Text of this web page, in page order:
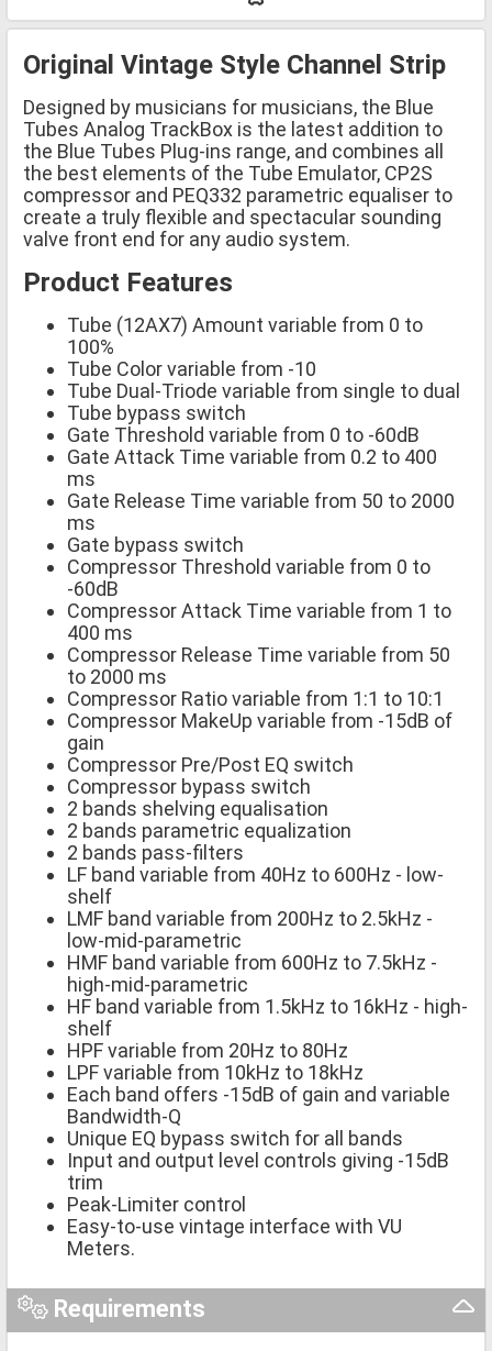
Original Vintage Style Channel Strip
Designed by musicians for musicians, the Blue
Tubes Analog TrackBox is the latest addition to
the Blue Tubes Plug-ins range, and combines all
the best elements of the Tube Emulator, CP2S
compressor and PEQ332 parametric equaliser to
create a truly flexible and spectacular sounding
valve front end for any audio system.
Product Features
Tube (12AX7) Amount variable from 0 to
100%
Tube Color variable from -10
Tube Dual-Triode variable from single to dual
Tube bypass switch
Gate Threshold variable from 0 to -60dB
Gate Attack Time variable from 0.2 to 400
ms
Gate Release Time variable from 50 to 2000
ms
Gate bypass switch
Compressor Threshold variable from 0 to
-60dB
Compressor Attack Time variable from 1 to
400 ms
Compressor Release Time variable from 50
to 2000 ms
Compressor Ratio variable from 1:1 to 10:1
Compressor MakeUp variable from -15dB of
gain
Compressor Pre/Post EQ switch
Compressor bypass switch
2 bands shelving equalisation
2 bands parametric equalization
2 bands pass-filters
LF band variable from 40Hz to 600Hz - low-
shelf
LMF band variable from 200Hz to 2.5kHz -
low-mid-parametric
HMF band variable from 600Hz to 7.5kHz -
high-mid-parametric
HF band variable from 1.5kHz to 16kHz - high-
shelf
HPF variable from 20Hz to 80Hz
LPF variable from 10kHz to 18kHz
Each band offers -15dB of gain and variable
Bandwidth-Q
Unique EQ bypass switch for all bands
Input and output level controls giving -15dB
trim
Peak-Limiter control
Easy-to-use vintage interface with VU
Meters.
Requirements